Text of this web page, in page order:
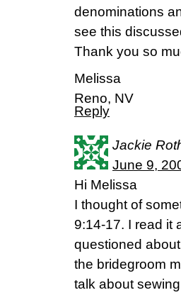
denominations
see this
Thank you so
Melissa
Reno, NV
Reply
Jackie
June 9,
Hi Melissa
I thought of
9:14-17. I read it
questioned
the bridegroom
talk about